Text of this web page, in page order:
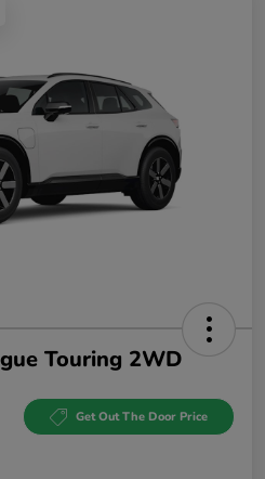
Touring 2WD
Get Out The Door Price